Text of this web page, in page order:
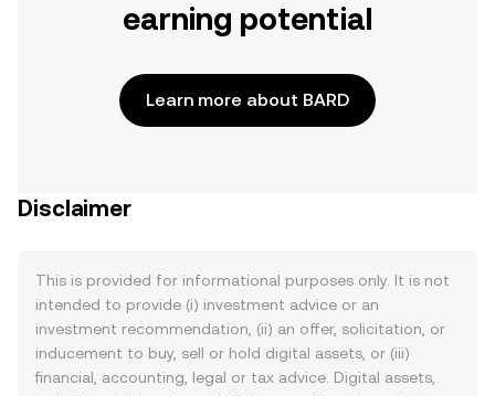
earning potential
Learn more about BARD
Disclaimer
This is provided for informational purposes only. It is not
intended to provide (i) investment advice or an
investment recommendation, (ii) an offer, solicitation, or
inducement to buy, sell or hold digital assets, or (iii)
financial, accounting, legal or tax advice. Digital assets,